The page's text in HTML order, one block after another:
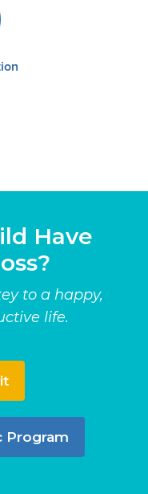
Have
to a happy,
life.
Program